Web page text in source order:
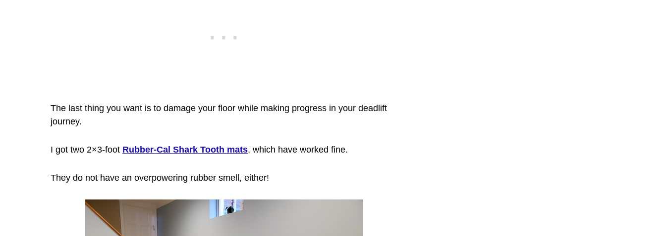
The last thing you want is to damage your floor while making progress in your deadlift
journey.
I got two 2×3-foot Rubber-Cal Shark Tooth mats, which have worked fine.
They do not have an overpowering rubber smell, either!